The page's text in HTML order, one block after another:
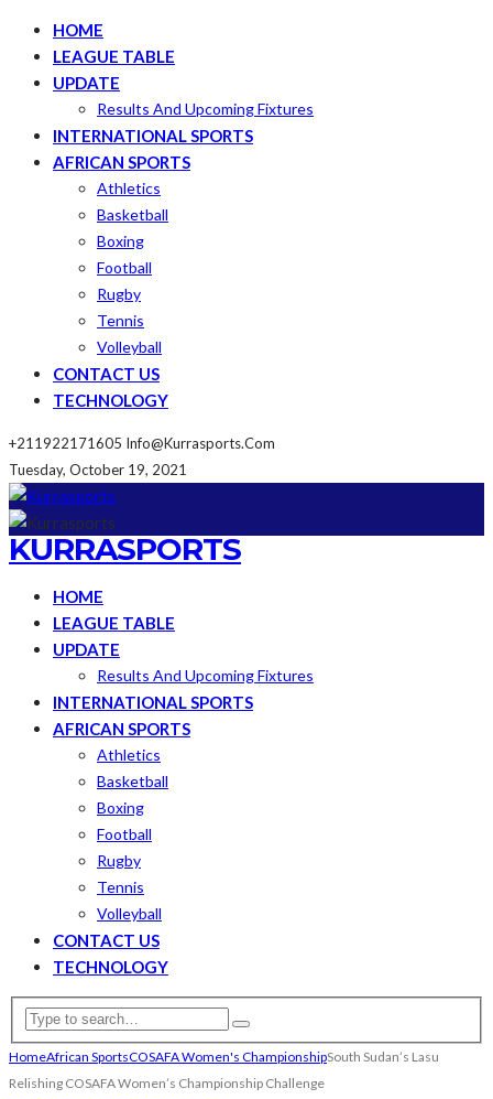
HOME
LEAGUE TABLE
UPDATE
Results And Upcoming Fixtures
INTERNATIONAL SPORTS
AFRICAN SPORTS
Athletics
Basketball
Boxing
Football
Rugby
Tennis
Volleyball
CONTACT US
TECHNOLOGY
+211922171605 Info@kurrasports.com
Tuesday, October 19, 2021
KURRASPORTS
HOME
LEAGUE TABLE
UPDATE
Results And Upcoming Fixtures
INTERNATIONAL SPORTS
AFRICAN SPORTS
Athletics
Basketball
Boxing
Football
Rugby
Tennis
Volleyball
CONTACT US
TECHNOLOGY
HomeAfrican SportsCOSAFA Women's ChampionshipSouth Sudan’s Lasu
Relishing COSAFA Women’s Championship Challenge